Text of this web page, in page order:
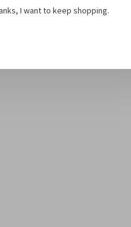
I want to keep shopping.